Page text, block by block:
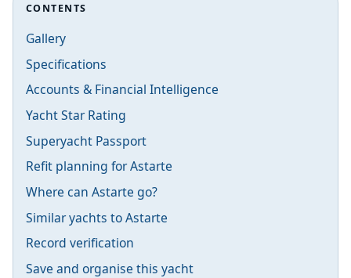
CONTENTS
Gallery
Specifications
Accounts & Financial Intelligence
Yacht Star Rating
Superyacht Passport
Refit planning for Astarte
Where can Astarte go?
Similar yachts to Astarte
Record verification
Save and organise this yacht